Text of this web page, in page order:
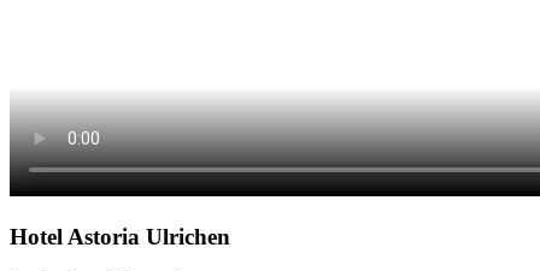
Hotel Astoria Ulrichen